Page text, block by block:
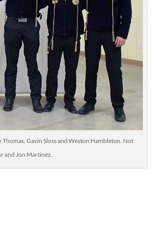
Thomas, Gavin Sloss and Weston Hambleton. Not
and Jon Martinez.